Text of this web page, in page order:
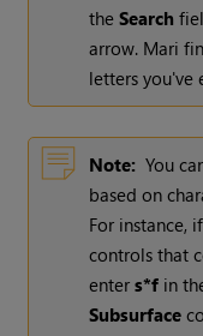
theSearch
arrow. Mari
letters you've
Note: You
based on
For instance,
controls that
enters*f in
Subsurface